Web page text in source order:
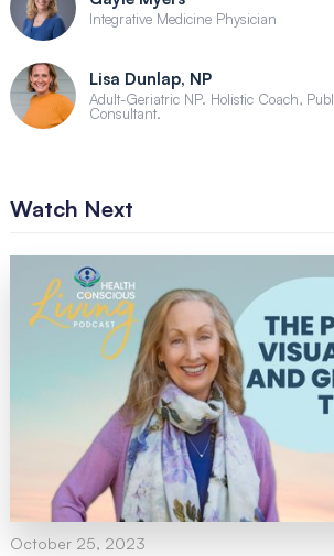
Integrative Medicine Physician
Lisa Dunlap, NP
Adult-Geriatric NP. Holistic Coach,
Consultant.
Watch Next
October 25, 2023